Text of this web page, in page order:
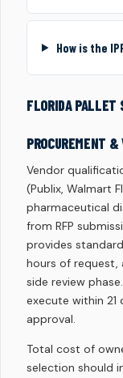
How is the
FLORIDA PALLET
PROCUREMENT
Vendor
(Publix, Walmart
pharmaceutical
from RFP
provides
hours of
side review
execute within
approval.
Total cost of
selection should